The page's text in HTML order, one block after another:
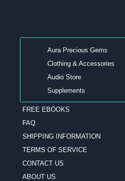
Aura Precious Gems
Clothing & Accessories
Audio Store
Supplements
FREE EBOOKS
FAQ
SHIPPING INFORMATION
TERMS OF SERVICE
CONTACT US
ABOUT US